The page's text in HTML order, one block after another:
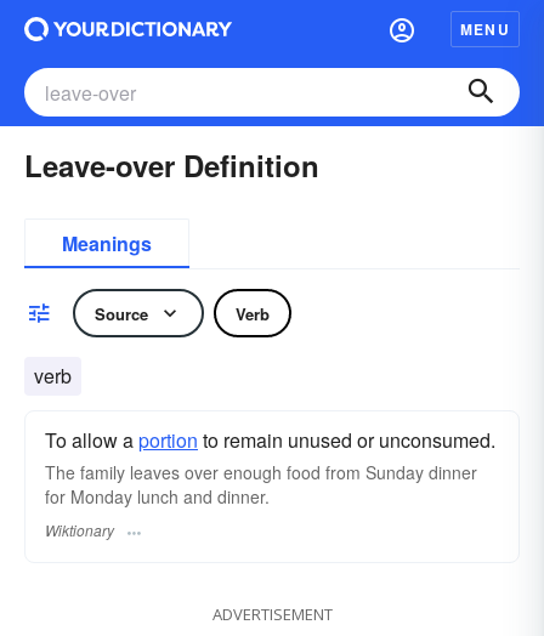
MENU
Leave-over Definition
Meanings
Source Verb
verb
To allow aportion to remain unused or unconsumed.
The family leaves over enough food from Sunday dinner
for Monday lunch and dinner.
Wiktionary
ADVERTISEMENT